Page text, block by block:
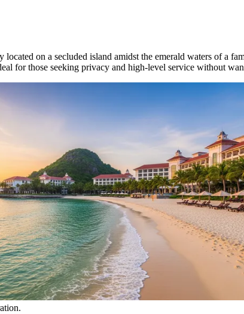
on a secluded island amidst the emerald waters of a
for those seeking privacy and high-level service without